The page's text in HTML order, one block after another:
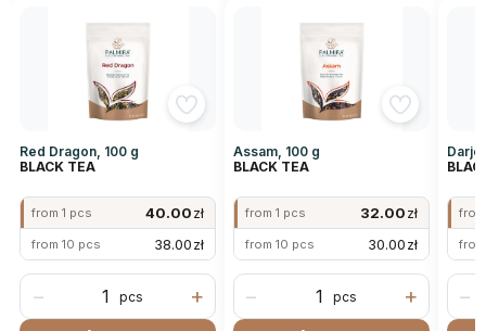
Red Dragon, 100 g
BLACK TEA
from 1 pcs 40.00zł
from 10 pcs 38.00zł
− pcs +
Assam, 100 g
BLACK TEA
from 1 pcs 32.00zł
from 10 pcs 30.00zł
− pcs + −